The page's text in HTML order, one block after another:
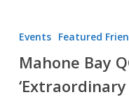
presents
an
Events Featured
Mahone Bay